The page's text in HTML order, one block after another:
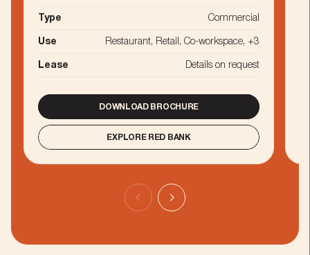
Type Commercial
Use Restaurant, Retail, Co-workspace, +3
Lease Details on request
DOWNLOAD BROCHURE
EXPLORE RED BANK